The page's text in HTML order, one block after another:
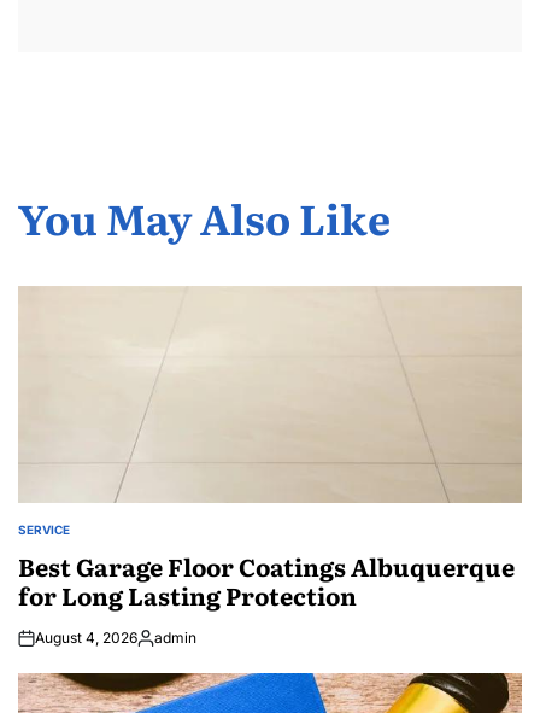
You May Also Like
POSTED
SERVICE
Best Garage Floor Coatings Albuquerque
for Long Lasting Protection
August 4, 2026Posted
admin